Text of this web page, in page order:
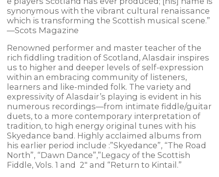
synonymous with the vibrant cultural renaissance
which is transforming the Scottish musical scene.”
—Scots Magazine
Renowned performer and master teacher of the
rich fiddling tradition of Scotland, Alasdair inspires
us to higher and deeper levels of self-expression
within an embracing community of listeners,
learners and like-minded folk. The variety and
expressivity of Alasdair’s playing is evident in his
numerous recordings—from intimate fiddle/guitar
duets, to a more contemporary interpretation of
tradition, to high energy original tunes with his
Skyedance band. Highly acclaimed albums from
his earlier period include :”Skyedance”, “The Road
North”, “Dawn Dance”,”Legacy of the Scottish
Fiddle, Vols. 1 and 2″ and “Return to Kintail.”